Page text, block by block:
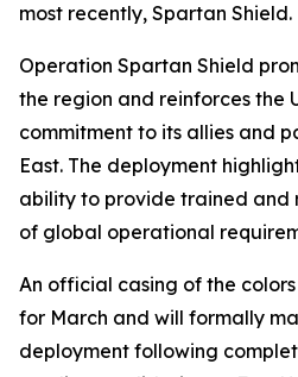
most recently, Spartan Shield.
Operation Spartan Shield
the region and reinforces the
commitment to its allies and
East. The deployment
ability to provide trained and
of global operational
An official casing of the
for March and will formally
deployment following